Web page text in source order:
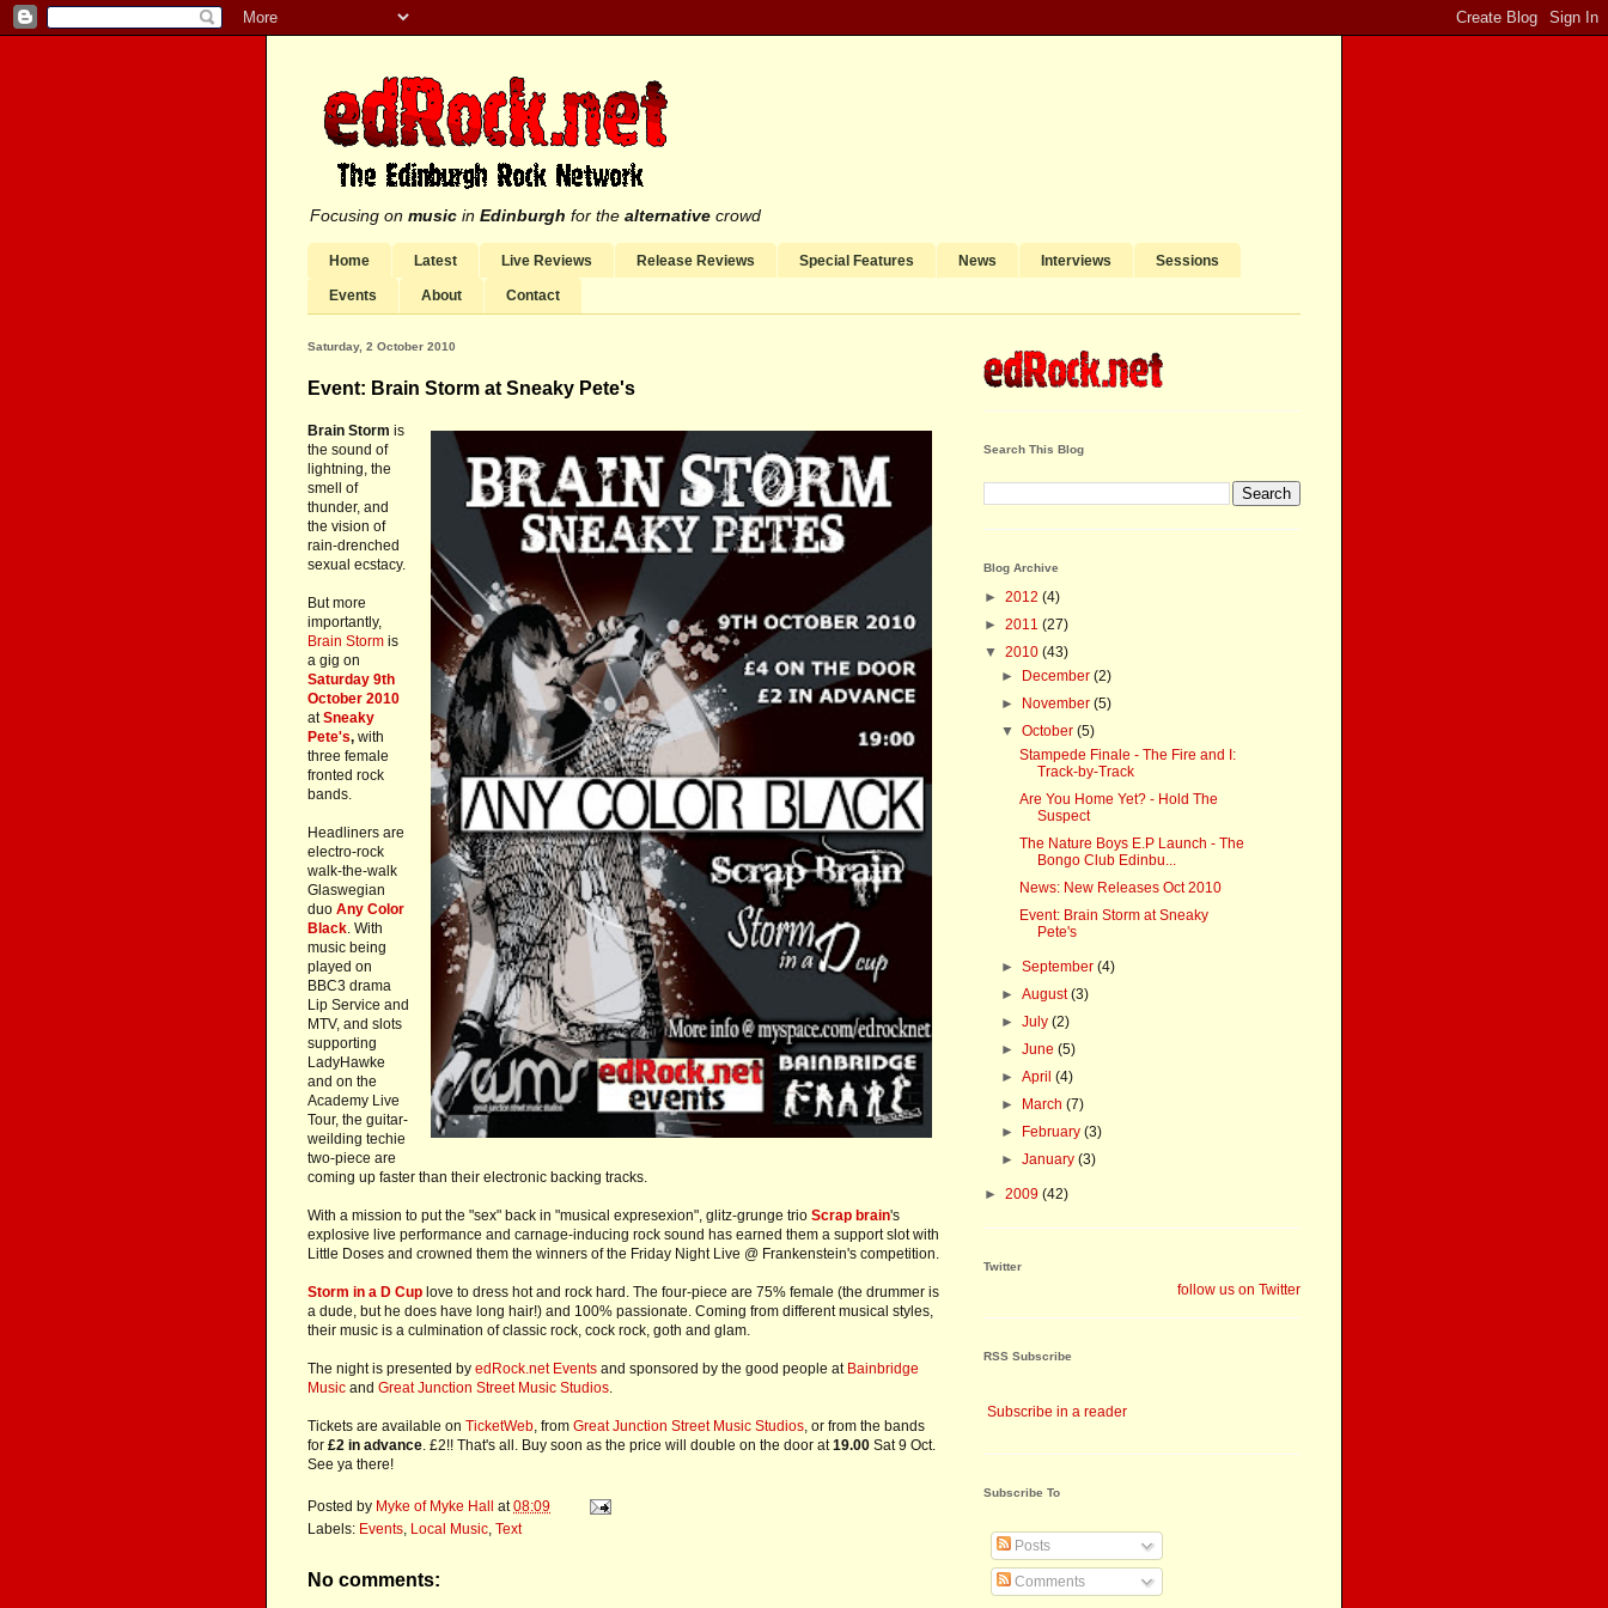
Focusing on music in Edinburgh for the alternative crowd
Home Latest Live Reviews Release Reviews Special Features News Interviews Sessions
Events About Contact
Saturday, 2 October 2010
Event: Brain Storm at Sneaky Pete's
Brain Storm is
the sound of
lightning, the
smell of
thunder, and
the vision of
rain-drenched
sexual ecstacy.
But more
importantly,
Brain Storm is
a gig on
Saturday 9th
October 2010
atSneaky
Pete's, with
three female
fronted rock
bands.
Headliners are
electro-rock
walk-the-walk
Glaswegian
duo Any Color
Black. With
music being
played on
BBC3 drama
Lip Service and
MTV, and slots
supporting
LadyHawke
and on the
Academy Live
Tour, the guitar-
weilding techie
two-piece are
coming up faster than their electronic backing tracks.
With a mission to put the "sex" back in "musical expresexion", glitz-grunge trio Scrap brain's
explosive live performance and carnage-inducing rock sound has earned them a support slot with
Little Doses and crowned them the winners of the Friday Night Live @ Frankenstein's competition.
Storm in a D Cup love to dress hot and rock hard. The four-piece are 75% female (the drummer is
a dude, but he does have long hair!) and 100% passionate. Coming from different musical styles,
their music is a culmination of classic rock, cock rock, goth and glam.
The night is presented by edRock.net Events and sponsored by the good people at Bainbridge
Music and Great Junction Street Music Studios.
Tickets are available on TicketWeb, from Great Junction Street Music Studios, or from the bands
for £2 in advance. £2!! That's all. Buy soon as the price will double on the door at19.00 Sat 9 Oct.
See ya there!
Posted by Myke of Myke Hall at08:09
Labels: Events, Local Music, Text
No comments:
Search This Blog
Blog Archive
► 2012 (4)
► 2011 (27)
▼ 2010 (43)
►
December(2)
►
November(5)
▼October(5)
Stampede Finale - The Fire and I:
Track-by-Track
Are You Home Yet? - Hold The
Suspect
The Nature Boys E.P Launch - The
Bongo Club Edinbu...
News: New Releases Oct 2010
Event: Brain Storm at Sneaky
Pete's
►September(4)
►August(3)
►July(2)
►June(5)
►April(4)
►
March(7)
►
February(3)
►January(3)
► 2009 (42)
Twitter
follow us on Twitter
RSS Subscribe
Subscribe in a reader
Subscribe To
Posts
Comments